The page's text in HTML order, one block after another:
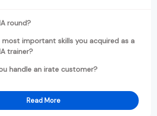
round?
important skills you acquired as a
trainer?
handle an irate customer?
Read More